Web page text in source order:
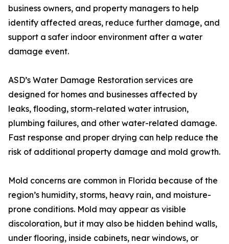
business owners, and property managers to help
identify affected areas, reduce further damage, and
support a safer indoor environment after a water
damage event.
ASD’s Water Damage Restoration services are
designed for homes and businesses affected by
leaks, flooding, storm-related water intrusion,
plumbing failures, and other water-related damage.
Fast response and proper drying can help reduce the
risk of additional property damage and mold growth.
Mold concerns are common in Florida because of the
region’s humidity, storms, heavy rain, and moisture-
prone conditions. Mold may appear as visible
discoloration, but it may also be hidden behind walls,
under flooring, inside cabinets, near windows, or